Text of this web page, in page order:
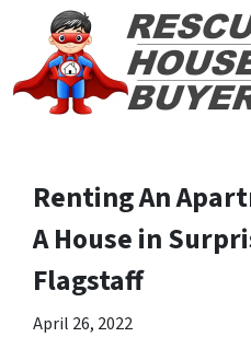
Renting An
A House in
Flagstaff
April 26, 2022